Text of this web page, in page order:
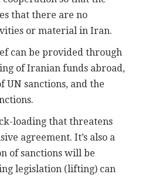
that there are no
or material in Iran.
can be provided through
of Iranian funds abroad,
UN sanctions, and the
loading that threatens
agreement. It’s also a
of sanctions will be
legislation (lifting) can